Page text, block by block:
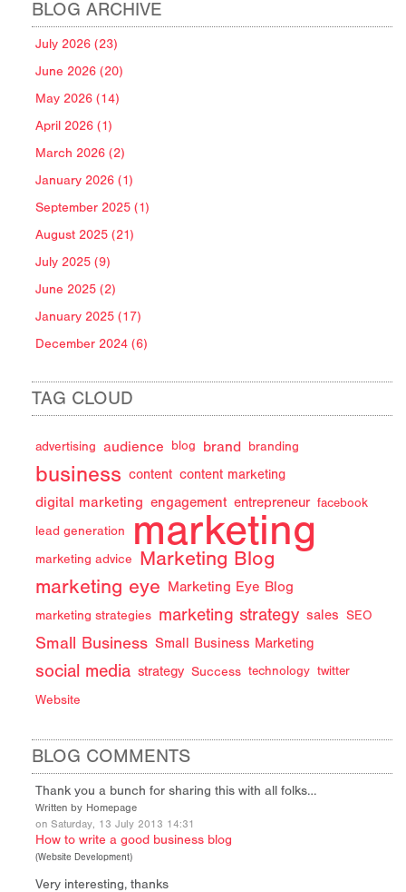
BLOG ARCHIVE
July 2026 (23)
June 2026 (20)
May 2026 (14)
April 2026 (1)
March 2026 (2)
January 2026 (1)
September 2025 (1)
August 2025 (21)
July 2025 (9)
June 2025 (2)
January 2025 (17)
December 2024 (6)
TAG CLOUD
advertising audience blog brand branding
business content content marketing
digital marketing engagement entrepreneur facebook
lead generation marketing
marketing advice Marketing Blog
marketing eye Marketing Eye Blog
marketing strategies marketing strategy sales SEO
Small Business Small Business Marketing
social media strategy Success technology twitter
Website
BLOG COMMENTS
Thank you a bunch for sharing this with all folks…
Written by Homepage
on Saturday, 13 July 2013 14:31
How to write a good business blog
(Website Development)
Very interesting, thanks